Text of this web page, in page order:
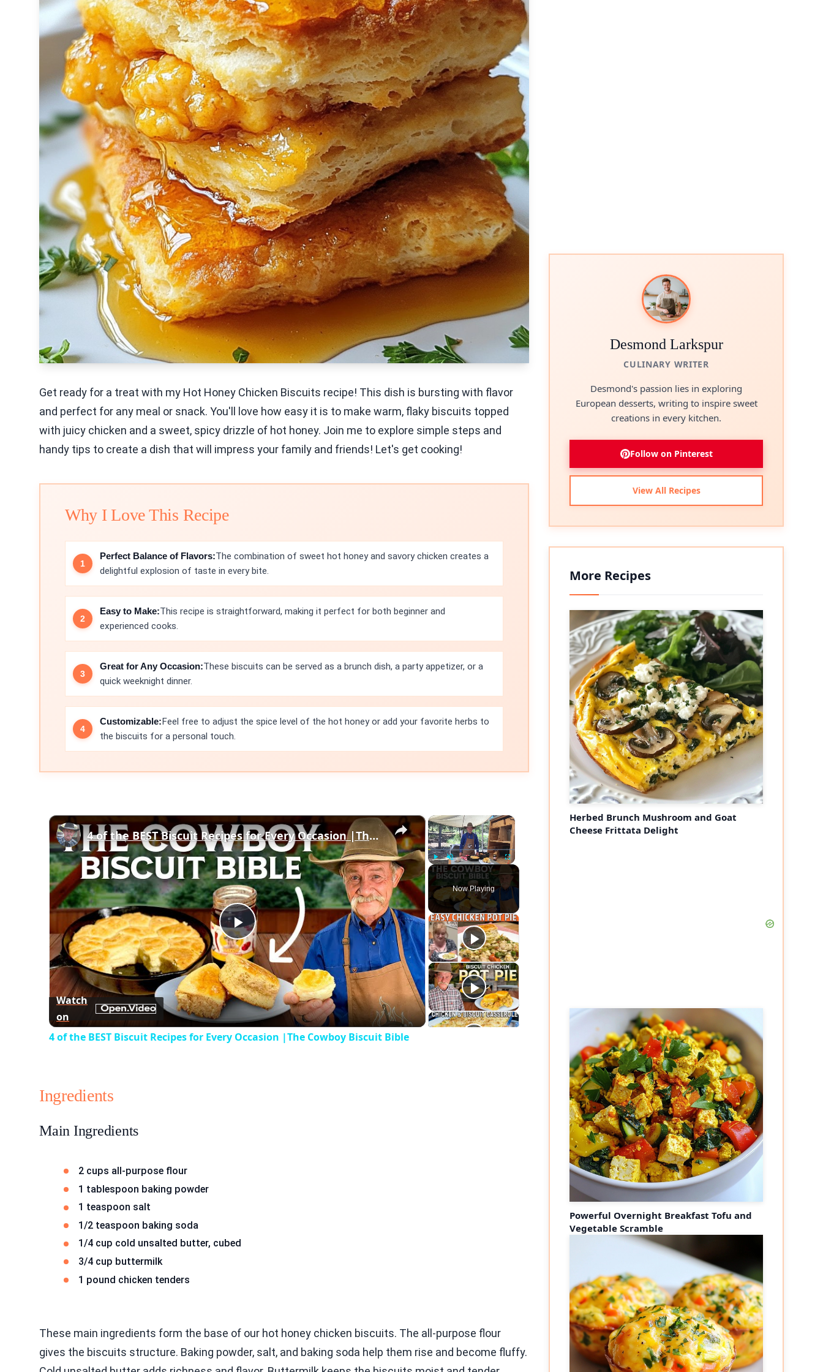
Get ready for a treat with my Hot Honey Chicken Biscuits recipe! This dish is bursting with flavor
and perfect for any meal or snack. You'll love how easy it is to make warm, flaky biscuits topped
with juicy chicken and a sweet, spicy drizzle of hot honey. Join me to explore simple steps and
handy tips to create a dish that will impress your family and friends! Let's get cooking!
Why I Love This Recipe
Perfect Balance of Flavors:The combination of sweet hot honey and savory chicken creates a
delightful explosion of taste in every bite.
Easy to Make:This recipe is straightforward, making it perfect for both beginner and
experienced cooks.
Great for Any Occasion:These biscuits can be served as a brunch dish, a party appetizer, or a
quick weeknight dinner.
Customizable:Feel free to adjust the spice level of the hot honey or add your favorite herbs to
the biscuits for a personal touch.
×
Play Unmute Fullscreen
Now Playing
×
Play
Video
4 of the BEST Biscuit Recipes for Every Occasion |The Cowboy Biscuit Bible
Watch
on
4 of the BEST Biscuit Recipes for Every Occasion |The Cowboy Biscuit Bible
Ingredients
Main Ingredients
2 cups all-purpose flour
1 tablespoon baking powder
1 teaspoon salt
1/2 teaspoon baking soda
1/4 cup cold unsalted butter, cubed
3/4 cup buttermilk
1 pound chicken tenders
These main ingredients form the base of our hot honey chicken biscuits. The all-purpose flour
gives the biscuits structure. Baking powder, salt, and baking soda help them rise and become fluffy.
Desmond Larkspur
CULINARY WRITER
Desmond's passion lies in exploring
European desserts, writing to inspire sweet
creations in every kitchen.
Follow on Pinterest
View All Recipes
More Recipes
Herbed Brunch Mushroom and Goat
Cheese Frittata Delight
Powerful Overnight Breakfast Tofu and
Vegetable Scramble